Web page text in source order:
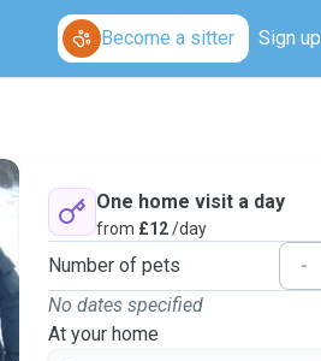
Become a sitter Sign up
One home visit a day
from £12/day
Number of pets -
No dates specified
At your home